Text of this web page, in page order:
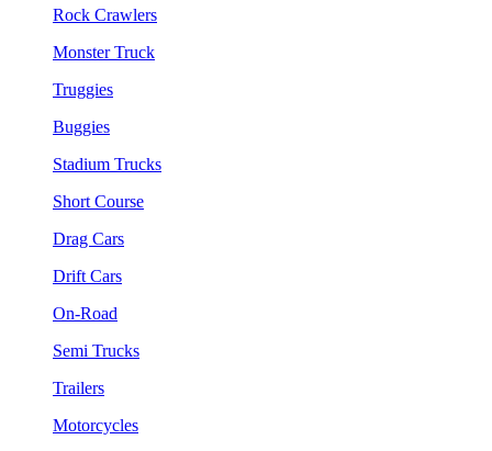
Rock Crawlers
Monster Truck
Truggies
Buggies
Stadium Trucks
Short Course
Drag Cars
Drift Cars
On-Road
Semi Trucks
Trailers
Motorcycles